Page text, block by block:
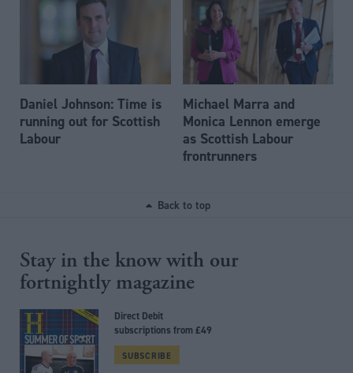
Daniel Johnson: Time is
running out for Scottish
Labour
Michael Marra and
Monica Lennon emerge
as Scottish Labour
frontrunners
Back to top
Stay in the know with our
fortnightly magazine
Direct Debit
subscriptions from £49
SUBSCRIBE